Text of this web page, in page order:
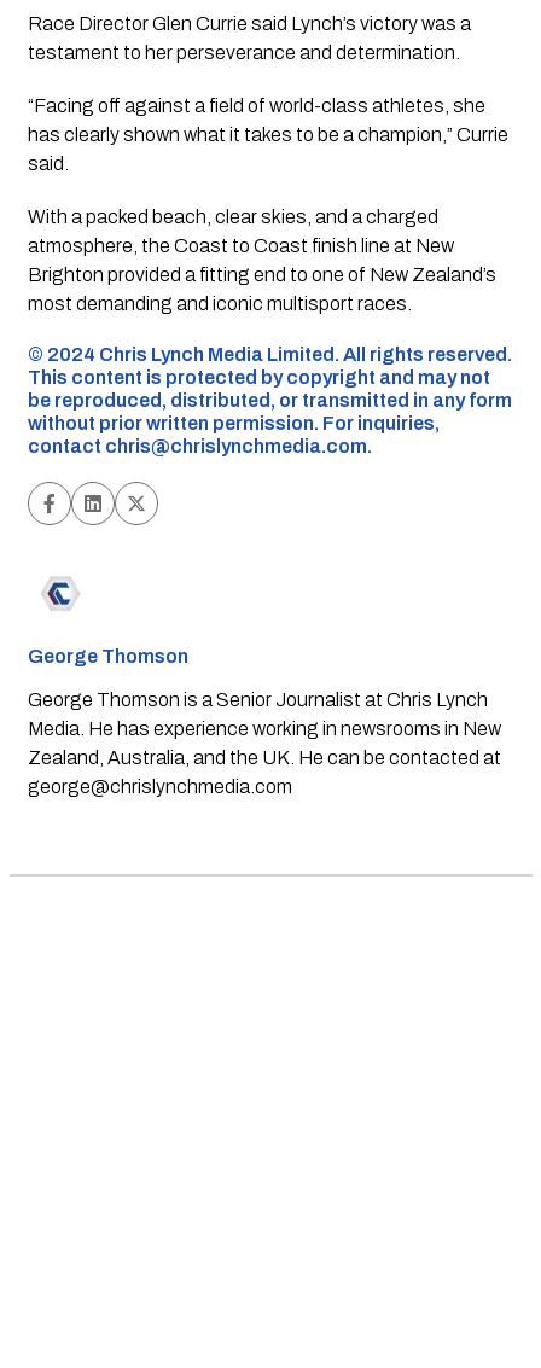
Race Director Glen Currie said Lynch’s victory was a
testament to her perseverance and determination.
“Facing off against a field of world-class athletes, she
has clearly shown what it takes to be a champion,” Currie
said.
With a packed beach, clear skies, and a charged
atmosphere, the Coast to Coast finish line at New
Brighton provided a fitting end to one of New Zealand’s
most demanding and iconic multisport races.
©️ 2024 Chris Lynch Media Limited. All rights reserved.
This content is protected by copyright and may not
be reproduced, distributed, or transmitted in any form
without prior written permission. For inquiries,
contact chris@chrislynchmedia.com.
George Thomson
George Thomson is a Senior Journalist at Chris Lynch
Media. He has experience working in newsrooms in New
Zealand, Australia, and the UK. He can be contacted at
george@chrislynchmedia.com